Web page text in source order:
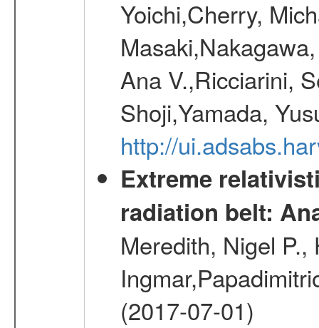
Yoichi,Cherry,
Ana V.,Ricciarini,
Shoji,Yamada,
http://
Extreme
radiation belt:
Meredith, Nigel
(2017-07-01)